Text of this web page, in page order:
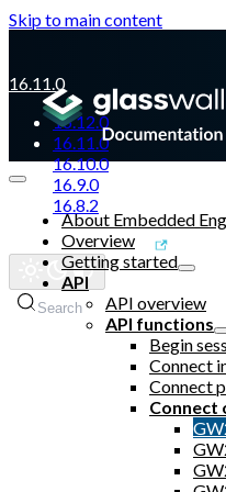
Skip to main content
16.11.0
16.12.0
16.11.0
16.10.0
16.9.0
16.8.2
Glasswall website
Search
About Embedded
Overview
Getting started
API
API overview
API functions
Begin
Connect
Connect
Connect